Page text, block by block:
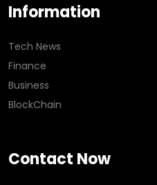
Information
Tech News
Finance
Business
BlockChain
Contact Now